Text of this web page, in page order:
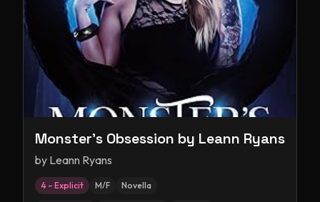
Monster's Obsession by Leann Ryans
by Leann Ryans
4 – Explicit M/F Novella